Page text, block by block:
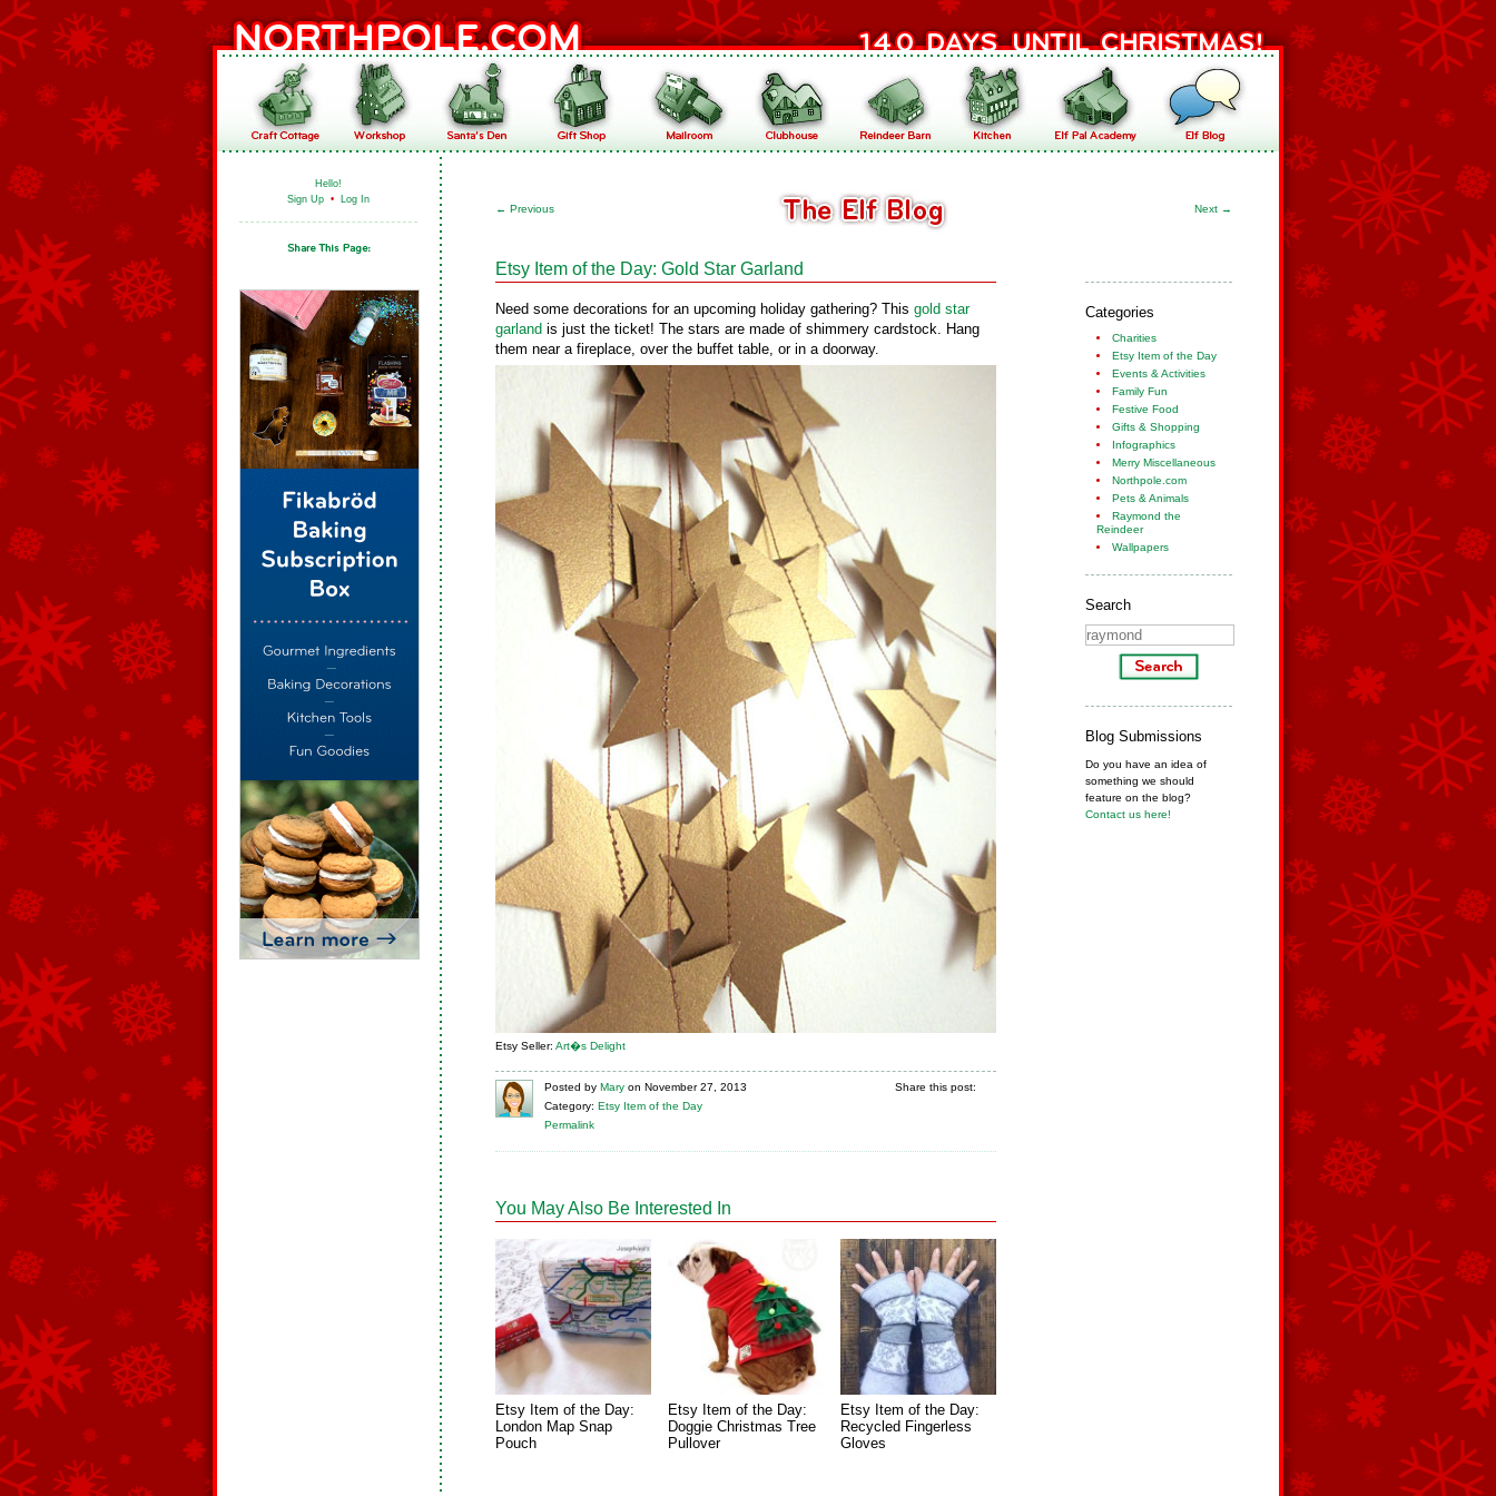
Hello!
Sign Up • Log In
← Previous Next →
Categories
Charities
Etsy Item of the Day
Events & Activities
Family Fun
Festive Food
Gifts & Shopping
Infographics
Merry Miscellaneous
Northpole.com
Pets & Animals
Raymond the
Reindeer
Wallpapers
Search
Blog Submissions
Do you have an idea of
something we should
feature on the blog?
Contact us here!
Etsy Item of the Day: Gold Star Garland
Need some decorations for an upcoming holiday gathering? This gold star
garland is just the ticket! The stars are made of shimmery cardstock. Hang
them near a fireplace, over the buffet table, or in a doorway.
Etsy Seller: Art�s Delight
Posted by Mary on November 27, 2013
Category: Etsy Item of the Day
Permalink
Share this post:
You May Also Be Interested In
Etsy Item of the Day:
London Map Snap
Pouch
Etsy Item of the Day:
Doggie Christmas Tree
Pullover
Etsy Item of the Day:
Recycled Fingerless
Gloves